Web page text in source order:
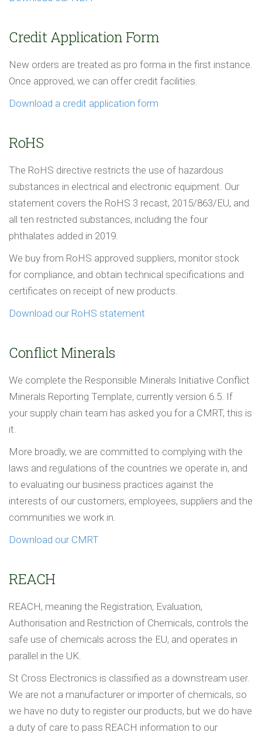
Credit Application Form
New orders are treated as pro forma in the first instance.
Once approved, we can offer credit facilities.
Download a credit application form
RoHS
The RoHS directive restricts the use of hazardous
substances in electrical and electronic equipment. Our
statement covers the RoHS 3 recast, 2015/863/EU, and
all ten restricted substances, including the four
phthalates added in 2019.
We buy from RoHS approved suppliers, monitor stock
for compliance, and obtain technical specifications and
certificates on receipt of new products.
Download our RoHS statement
Conflict Minerals
We complete the Responsible Minerals Initiative Conflict
Minerals Reporting Template, currently version 6.5. If
your supply chain team has asked you for a CMRT, this is
it.
More broadly, we are committed to complying with the
laws and regulations of the countries we operate in, and
to evaluating our business practices against the
interests of our customers, employees, suppliers and the
communities we work in.
Download our CMRT
REACH
REACH, meaning the Registration, Evaluation,
Authorisation and Restriction of Chemicals, controls the
safe use of chemicals across the EU, and operates in
parallel in the UK.
St Cross Electronics is classified as a downstream user.
We are not a manufacturer or importer of chemicals, so
we have no duty to register our products, but we do have
a duty of care to pass REACH information to our